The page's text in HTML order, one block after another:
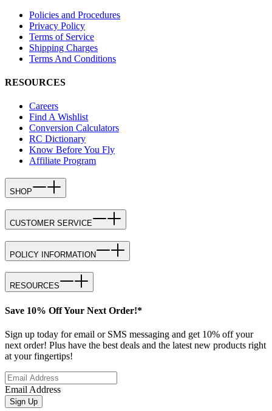
Policies and Procedures
Privacy Policy
Terms of Service
Shipping Charges
Terms And Conditions
RESOURCES
Careers
Find A Wishlist
Conversion Calculators
RC Dictionary
Know Before You Fly
Affiliate Program
SHOP
CUSTOMER SERVICE
POLICY INFORMATION
RESOURCES
Save 10% Off Your Next Order!*
Sign up today for email or SMS messaging and get 10% off your
next order! Plus have the best deals and the latest new products right
at your fingertips!
Email Address
Sign Up